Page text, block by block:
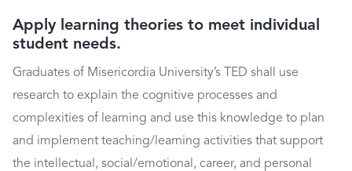
Apply learning theories to meet individual
student needs.
Graduates of Misericordia University’s TED shall use
research to explain the cognitive processes and
complexities of learning and use this knowledge to plan
and implement teaching/learning activities that support
the intellectual, social/emotional, career, and personal